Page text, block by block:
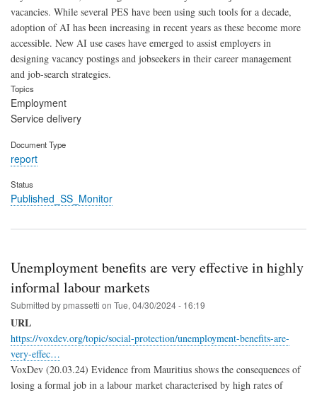
vacancies. While several PES have been using such tools for a decade,
adoption of AI has been increasing in recent years as these become more
accessible. New AI use cases have emerged to assist employers in
designing vacancy postings and jobseekers in their career management
and job-search strategies.
Topics
Employment
Service delivery
Document Type
report
Status
Published_SS_Monitor
Unemployment benefits are very effective in highly
informal labour markets
Submitted bypmassetti on Tue, 04/30/2024 - 16:19
URL
https://voxdev.org/topic/social-protection/unemployment-benefits-are-
very-effec…
VoxDev (20.03.24) Evidence from Mauritius shows the consequences of
losing a formal job in a labour market characterised by high rates of